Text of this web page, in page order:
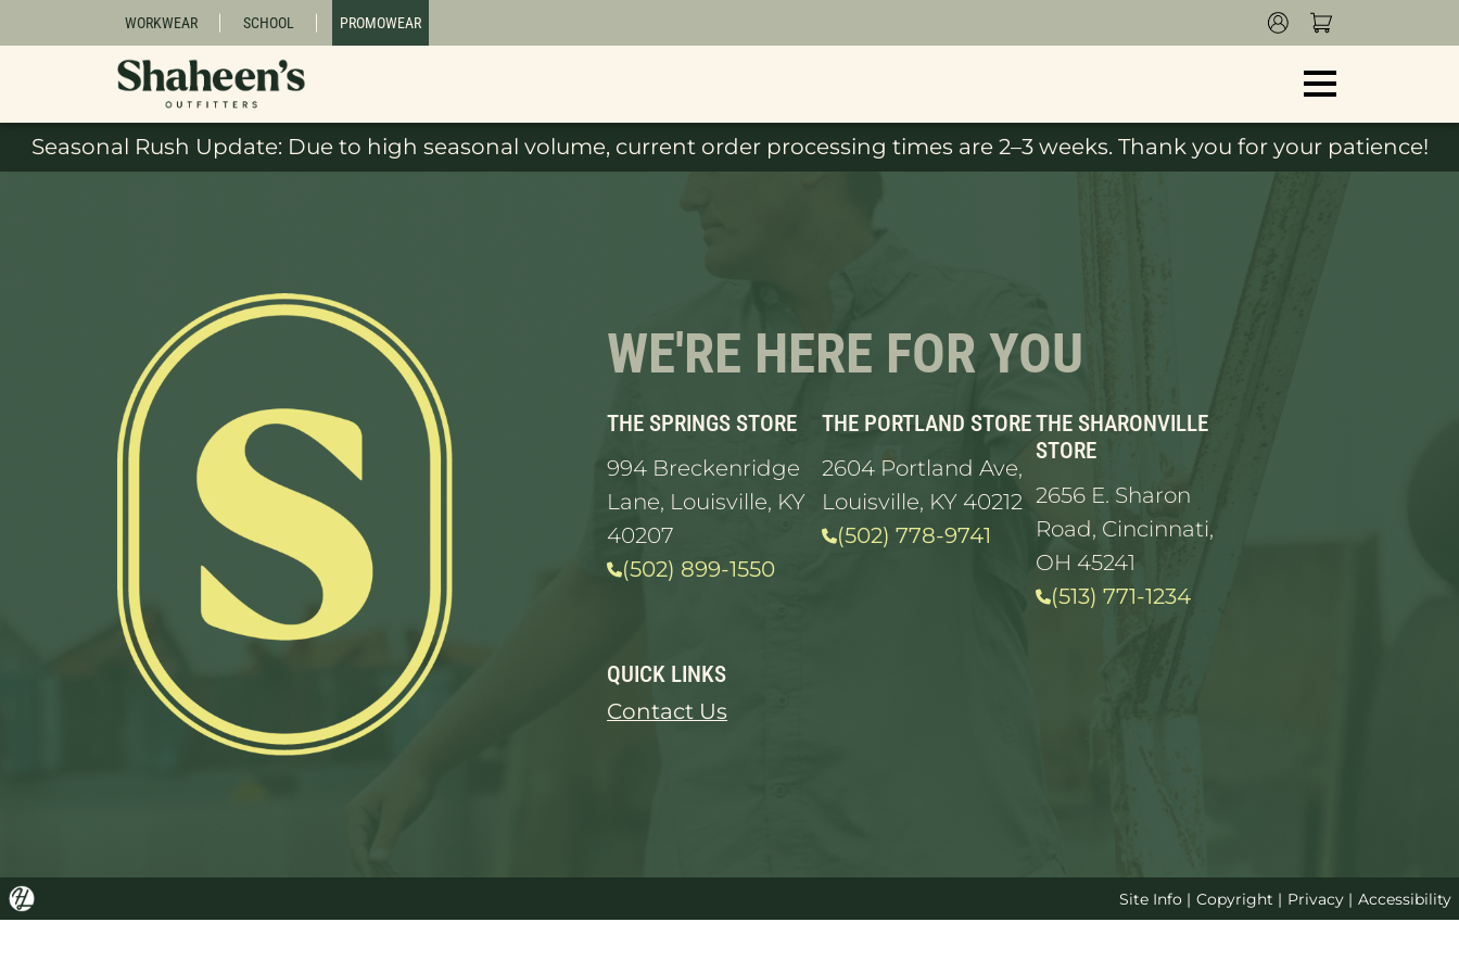
WORKWEAR SCHOOL PROMOWEAR
Seasonal Rush Update: Due to high seasonal volume, current order processing times are 2–3 weeks. Thank you for your patience!
WE'RE HERE FOR YOU
THE SPRINGS STORE
994 Breckenridge
Lane, Louisville, KY
40207
(502) 899-1550
THE PORTLAND STORE
2604 Portland Ave,
Louisville, KY 40212
(502) 778-9741
THE SHARONVILLE
STORE
2656 E. Sharon
Road, Cincinnati,
OH 45241
(513) 771-1234
QUICK LINKS
Contact Us
Site Info | Copyright | Privacy| Accessibility